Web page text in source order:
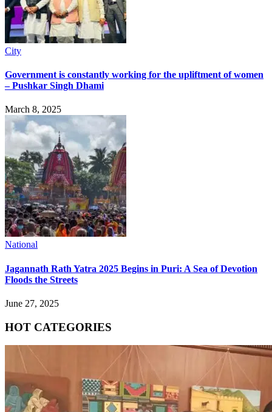
City
Government is constantly working for the upliftment of women
– Pushkar Singh Dhami
March 8, 2025
National
Jagannath Rath Yatra 2025 Begins in Puri: A Sea of Devotion
Floods the Streets
June 27, 2025
HOT CATEGORIES